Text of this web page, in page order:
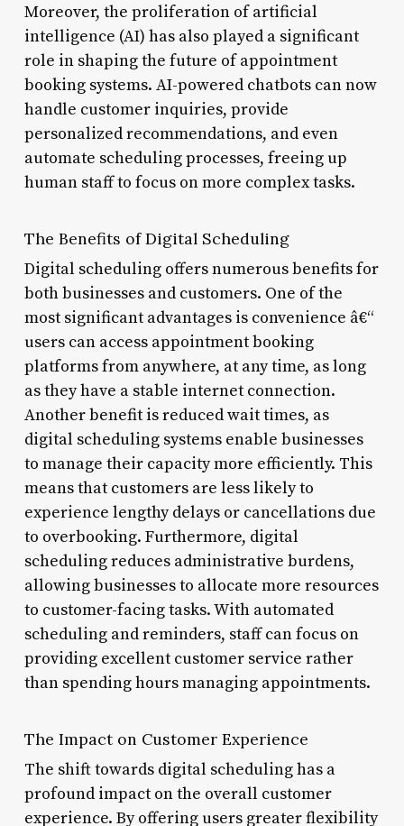
Moreover, the proliferation of artificial
intelligence (AI) has also played a significant
role in shaping the future of appointment
booking systems. AI-powered chatbots can now
handle customer inquiries, provide
personalized recommendations, and even
automate scheduling processes, freeing up
human staff to focus on more complex tasks.
The Benefits of Digital Scheduling
Digital scheduling offers numerous benefits for
both businesses and customers. One of the
most significant advantages is convenience â€“
users can access appointment booking
platforms from anywhere, at any time, as long
as they have a stable internet connection.
Another benefit is reduced wait times, as
digital scheduling systems enable businesses
to manage their capacity more efficiently. This
means that customers are less likely to
experience lengthy delays or cancellations due
to overbooking. Furthermore, digital
scheduling reduces administrative burdens,
allowing businesses to allocate more resources
to customer-facing tasks. With automated
scheduling and reminders, staff can focus on
providing excellent customer service rather
than spending hours managing appointments.
The Impact on Customer Experience
The shift towards digital scheduling has a
profound impact on the overall customer
experience. By offering users greater flexibility